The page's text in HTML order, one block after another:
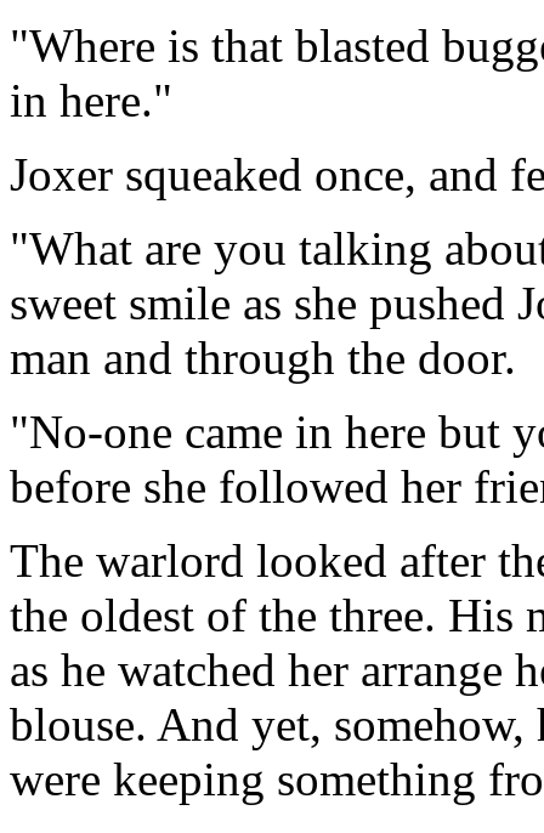
"Where is that blasted
in here."
Joxer squeaked once, and
"What are you talking
sweet smile as she pushed
man and through the door.
"No-one came in here but
before she followed her
The warlord looked after
the oldest of the three. His
as he watched her arrange
blouse. And yet,
were keeping something